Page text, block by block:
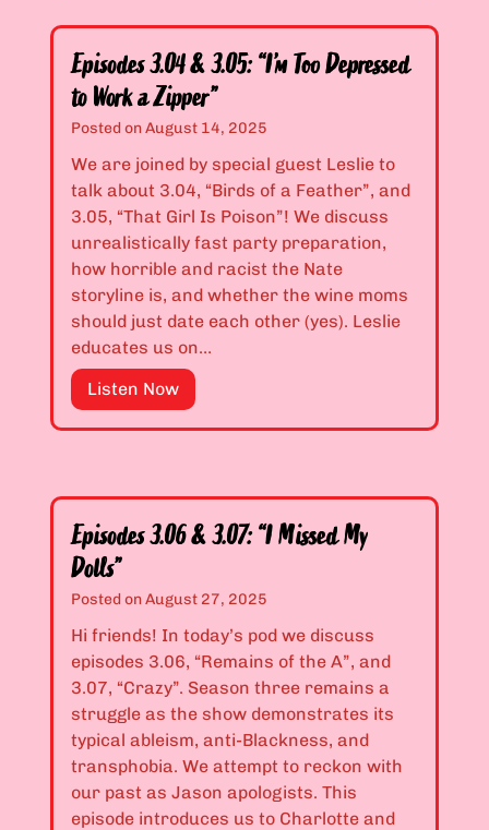
t
Y
u
R
e
m
e
m
b
e
r
M
e
s
o
d
e
s
3
.
0
2
&
3
.
0
3
:
u
A
r
A
L
o
u
s
y
K
i
s
Episodes 3.04 & 3.05: “I’m Too Depressed
to Work a Zipper”
Posted onAugust 14, 2025
We are joined by special guest Leslie to
talk about 3.04, “Birds of a Feather”, and
3.05, “That Girl Is Poison”! We discuss
unrealistically fast party preparation,
how horrible and racist the Nate
storyline is, and whether the wine moms
should just date each other (yes). Leslie
educates us on…
Listen NowE
p
o
d
e
3
4
&
5
Episodes 3.06 & 3.07: “I Missed My
Dolls”
Posted onAugust 27, 2025
Hi friends! In today’s pod we discuss
episodes 3.06, “Remains of the A”, and
3.07, “Crazy”. Season three remains a
struggle as the show demonstrates its
typical ableism, anti-Blackness, and
transphobia. We attempt to reckon with
our past as Jason apologists. This
episode introduces us to Charlotte and